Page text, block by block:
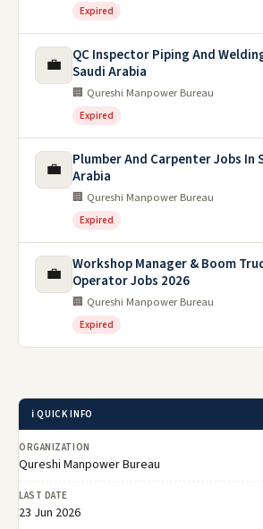
Expired
💼
QC Inspector Piping And
Saudi Arabia
🏢 Qureshi Manpower Bureau
Expired
💼
Plumber And Carpenter Jobs In
Arabia
🏢 Qureshi Manpower Bureau
Expired
💼
Workshop Manager & Boom
Operator Jobs 2026
🏢 Qureshi Manpower Bureau
Expired
ℹ️ QUICK INFO
ORGANIZATION
Qureshi Manpower Bureau
LAST DATE
23 Jun 2026